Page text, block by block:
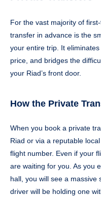
For the vast majority of
transfer in advance is the
your entire trip. It
price, and bridges the
your Riad’s front door.
How the Private
When you book a private
Riad or via a reputable
flight number. Even if your
are waiting for you. As you
hall, you will see a massive
driver will be holding one